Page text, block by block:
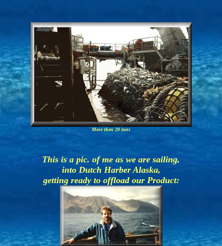
More then 20 tons
This is a pic. of me as we are sailing,
into Dutch Harber Alaska,
getting ready to offload our Product: